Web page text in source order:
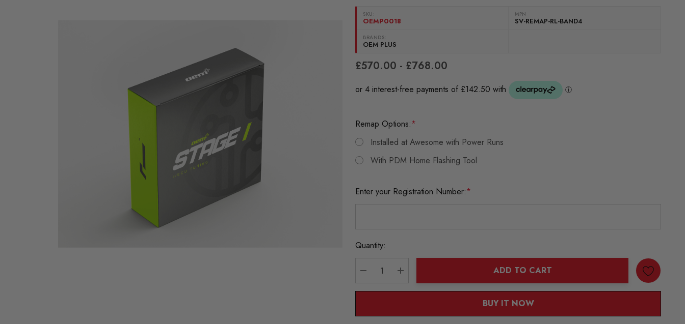
SKU:
OEMP0018
MPN
SV-REMAP-RL-BAND4
BRANDS:
OEM PLUS
£570.00 - £768.00
Remap Options:*
Installed at Awesome with Power Runs
With PDM Home Flashing Tool
Enter your Registration Number:*
Current
Quantity:
DECREASE QUANTITY:
INCREASE QUANTITY:
ADD TO CART
BUY IT NOW